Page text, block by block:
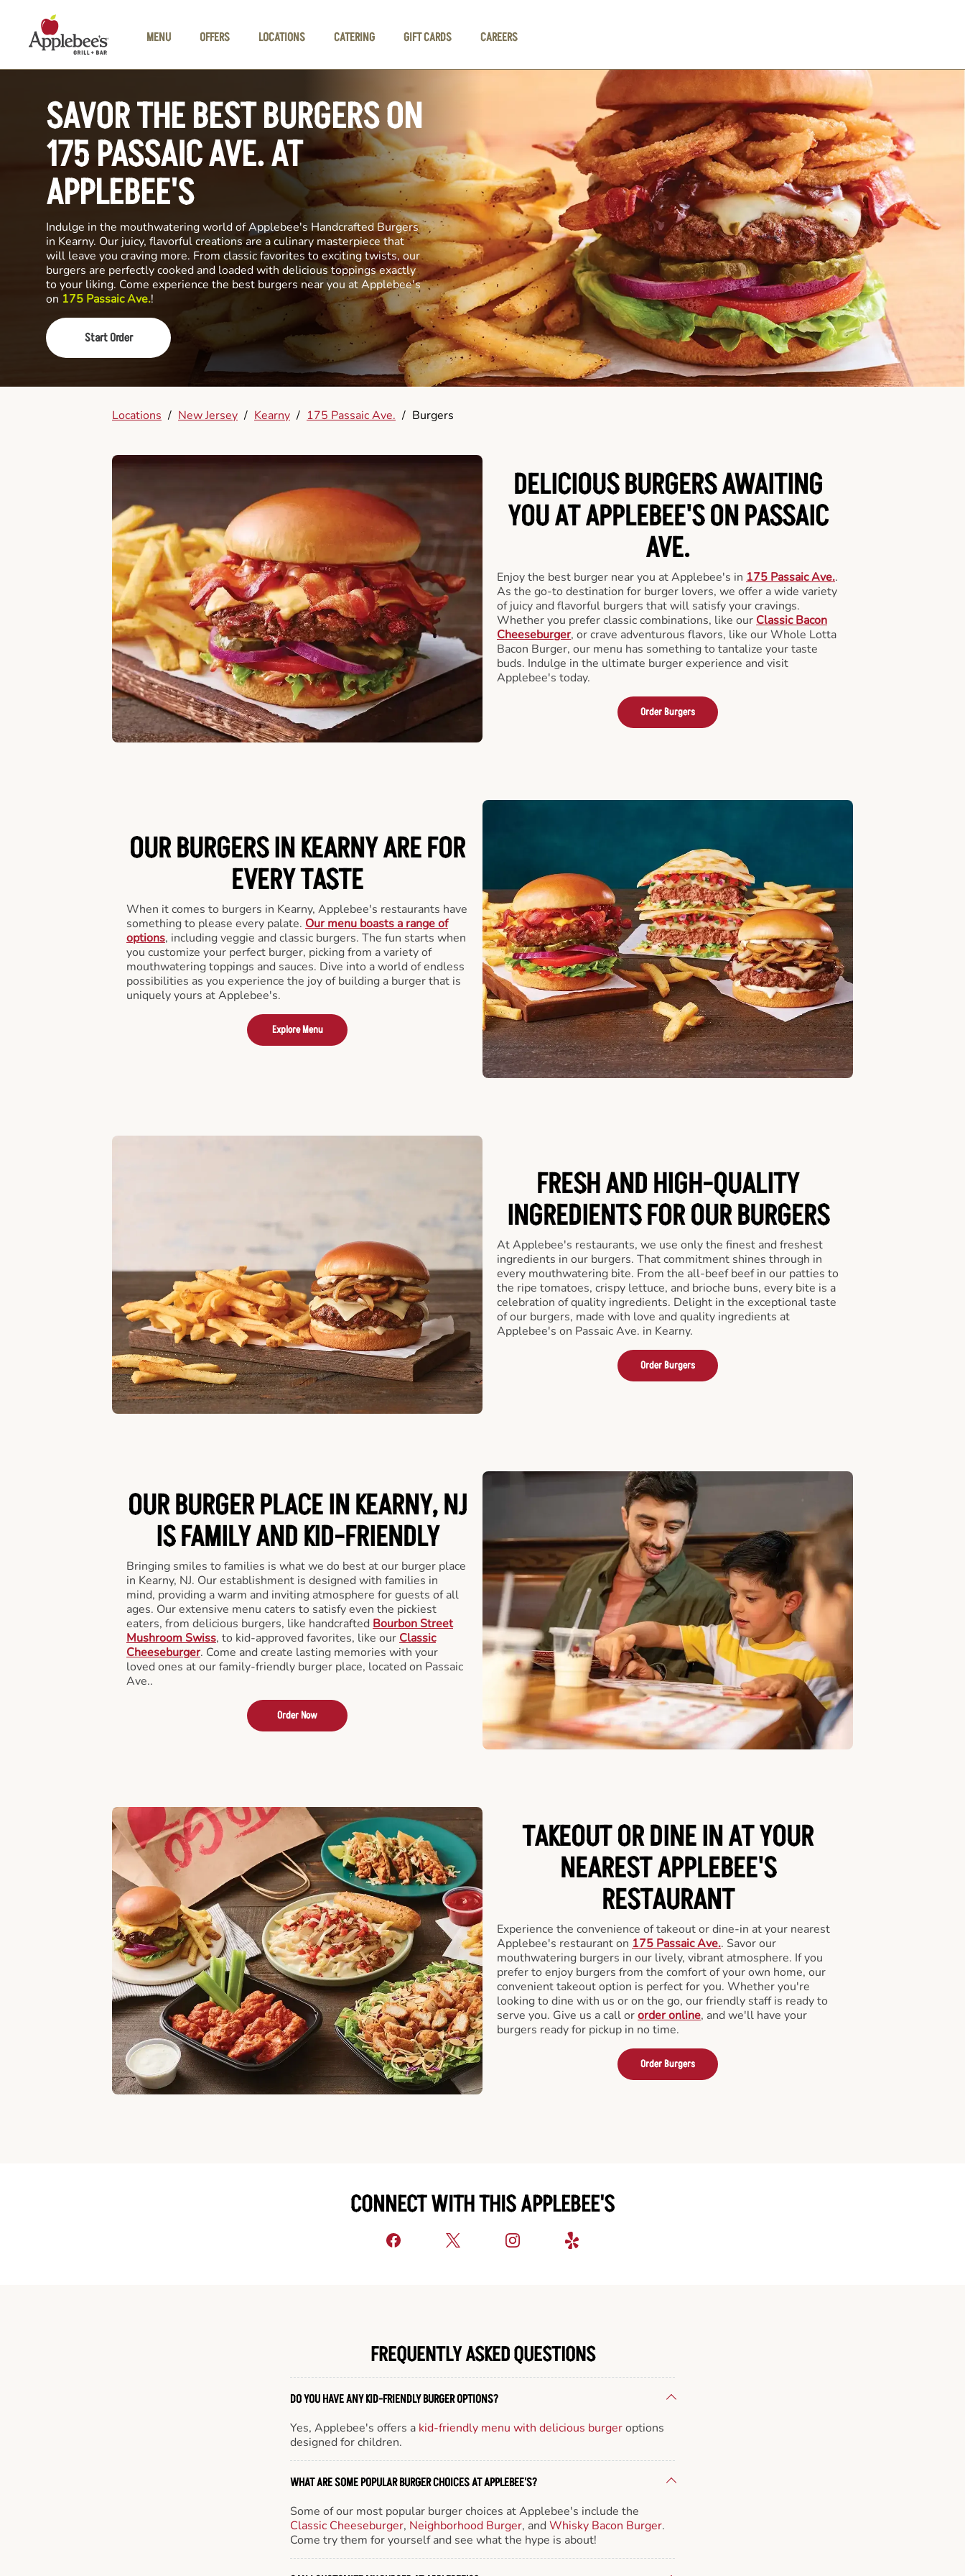
MENU
OFFERS LOCATIONS CATERING GIFT CARDS CAREERS
SAVOR THE BEST BURGERS ON
175 PASSAIC AVE. AT
APPLEBEE'S
Indulge in the mouthwatering world of Applebee's Handcrafted Burgers
in Kearny. Our juicy, flavorful creations are a culinary masterpiece that
will leave you craving more. From classic favorites to exciting twists, our
burgers are perfectly cooked and loaded with delicious toppings exactly
to your liking. Come experience the best burgers near you at Applebee's
on 175 Passaic Ave.!
Start Order
Locations / New Jersey / Kearny / 175 Passaic Ave. / Burgers
DELICIOUS BURGERS AWAITING
YOU AT APPLEBEE'S ON PASSAIC
AVE.
Enjoy the best burger near you at Applebee's in 175 Passaic Ave..
As the go-to destination for burger lovers, we offer a wide variety
of juicy and flavorful burgers that will satisfy your cravings.
Whether you prefer classic combinations, like our Classic Bacon
Cheeseburger, or crave adventurous flavors, like our Whole Lotta
Bacon Burger, our menu has something to tantalize your taste
buds. Indulge in the ultimate burger experience and visit
Applebee's today.
Order Burgers
OUR BURGERS IN KEARNY ARE FOR
EVERY TASTE
When it comes to burgers in Kearny, Applebee's restaurants have
something to please every palate. Our menu boasts a range of
options, including veggie and classic burgers. The fun starts when
you customize your perfect burger, picking from a variety of
mouthwatering toppings and sauces. Dive into a world of endless
possibilities as you experience the joy of building a burger that is
uniquely yours at Applebee's.
Explore Menu
FRESH AND HIGH-QUALITY
INGREDIENTS FOR OUR BURGERS
At Applebee's restaurants, we use only the finest and freshest
ingredients in our burgers. That commitment shines through in
every mouthwatering bite. From the all-beef beef in our patties to
the ripe tomatoes, crispy lettuce, and brioche buns, every bite is a
celebration of quality ingredients. Delight in the exceptional taste
of our burgers, made with love and quality ingredients at
Applebee's on Passaic Ave. in Kearny.
Order Burgers
OUR BURGER PLACE IN KEARNY, NJ
IS FAMILY AND KID-FRIENDLY
Bringing smiles to families is what we do best at our burger place
in Kearny, NJ. Our establishment is designed with families in
mind, providing a warm and inviting atmosphere for guests of all
ages. Our extensive menu caters to satisfy even the pickiest
eaters, from delicious burgers, like handcrafted Bourbon Street
Mushroom Swiss, to kid-approved favorites, like our Classic
Cheeseburger. Come and create lasting memories with your
loved ones at our family-friendly burger place, located on Passaic
Ave..
Order Now
TAKEOUT OR DINE IN AT YOUR
NEAREST APPLEBEE'S
RESTAURANT
Experience the convenience of takeout or dine-in at your nearest
Applebee's restaurant on 175 Passaic Ave.. Savor our
mouthwatering burgers in our lively, vibrant atmosphere. If you
prefer to enjoy burgers from the comfort of your own home, our
convenient takeout option is perfect for you. Whether you're
looking to dine with us or on the go, our friendly staff is ready to
serve you. Give us a call ororder online, and we'll have your
burgers ready for pickup in no time.
Order Burgers
CONNECT WITH THIS APPLEBEE'S
FREQUENTLY ASKED QUESTIONS
DO YOU HAVE ANY KID-FRIENDLY BURGER OPTIONS?
Yes, Applebee's offers a kid-friendly menu with delicious burgeroptions
designed for children.
WHAT ARE SOME POPULAR BURGER CHOICES AT APPLEBEE'S?
Some of our most popular burger choices at Applebee's include the
Classic Cheeseburger, Neighborhood Burger, andWhisky Bacon Burger.
Come try them for yourself and see what the hype is about!